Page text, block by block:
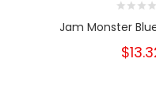
Jam Monster